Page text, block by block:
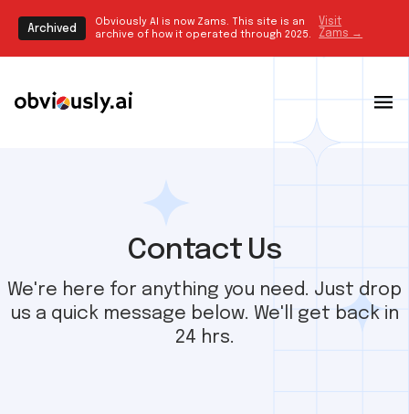
Archived
Obviously AI is now Zams. This site is an
archive of how it operated through 2025.
Visit
Zams →
Contact Us
We're here for anything you need. Just drop
us a quick message below. We'll get back in
24 hrs.